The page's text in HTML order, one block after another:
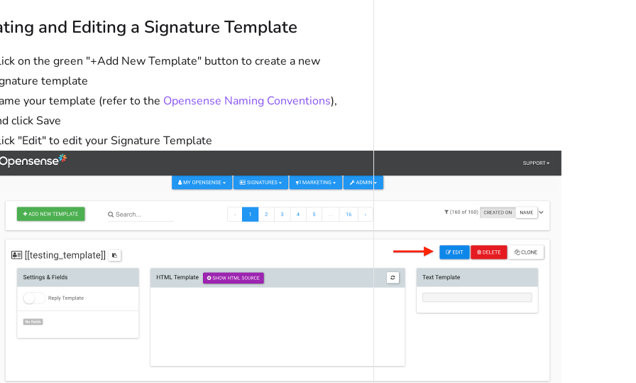
and Editing a Signature Template
on the green "+Add New Template" button to create a new
template
your template (refer to the Opensense Naming Conventions),
click Save
"Edit" to edit your Signature Template